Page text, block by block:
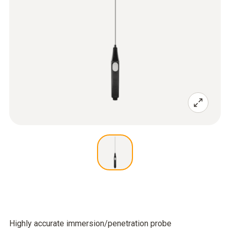
Highly accurate immersion/penetration probe